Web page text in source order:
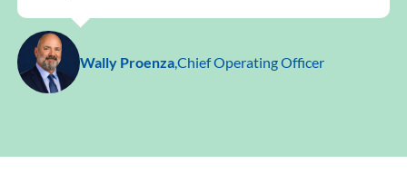
Wally Proenza,Chief Operating Officer